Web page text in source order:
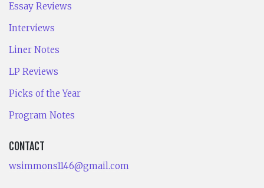
Essay Reviews
Interviews
Liner Notes
LP Reviews
Picks of the Year
Program Notes
CONTACT
wsimmons1146@gmail.com